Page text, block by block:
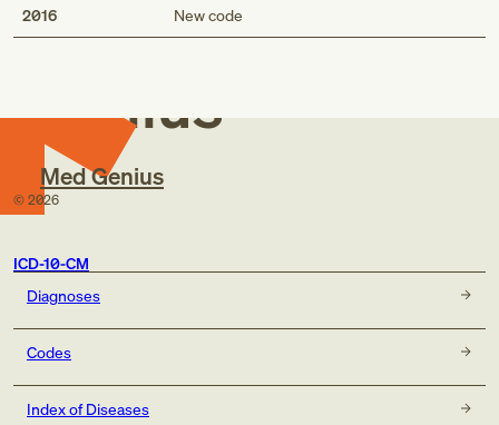
2016 New code
Med
Genius
Med Genius
© 2026
ICD-10-CM
Diagnoses
Codes
Index of Diseases